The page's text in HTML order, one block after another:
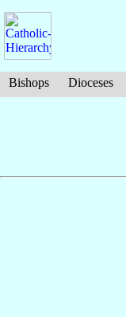
Bishops Dioceses